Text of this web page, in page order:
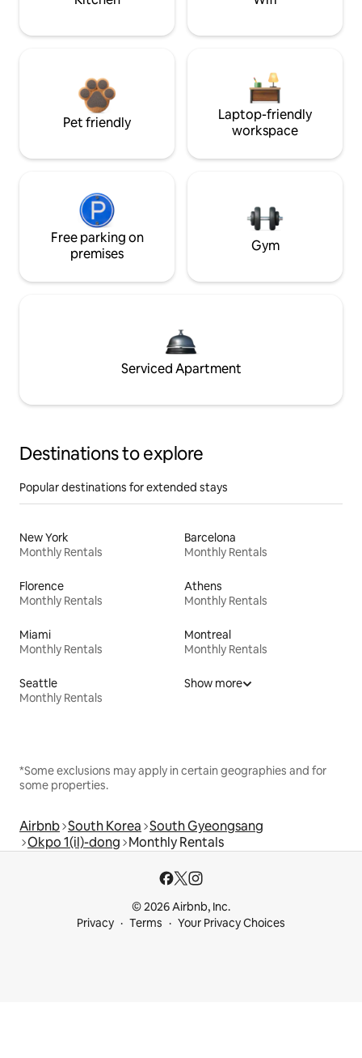
Pet friendly
Laptop-friendly
workspace
Free parking on
premises
Gym
Serviced Apartment
Destinations to explore
Popular destinations for extended stays
New York
Monthly Rentals
Barcelona
Monthly Rentals
Florence
Monthly Rentals
Athens
Monthly Rentals
Miami
Monthly Rentals
Montreal
Monthly Rentals
Seattle
Monthly Rentals
Show more
*Some exclusions may apply in certain geographies and for
some properties.
Airbnb South Korea South Gyeongsang
Okpo 1(il)-dong Monthly Rentals
© 2026 Airbnb, Inc.
Privacy
Terms Your Privacy Choices